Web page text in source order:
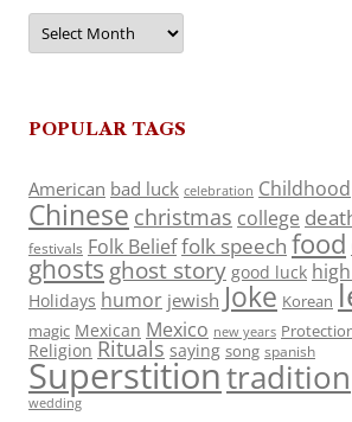
Archives
POPULAR TAGS
American bad luck celebration Childhood
Chinese christmas college
festivals Folk Belieffolk speech food
ghosts ghost story good luck
Holidays humor jewish Joke Korean
magic Mexican Mexico new years
Religion Rituals saying song spanish
Superstitiontradition
wedding